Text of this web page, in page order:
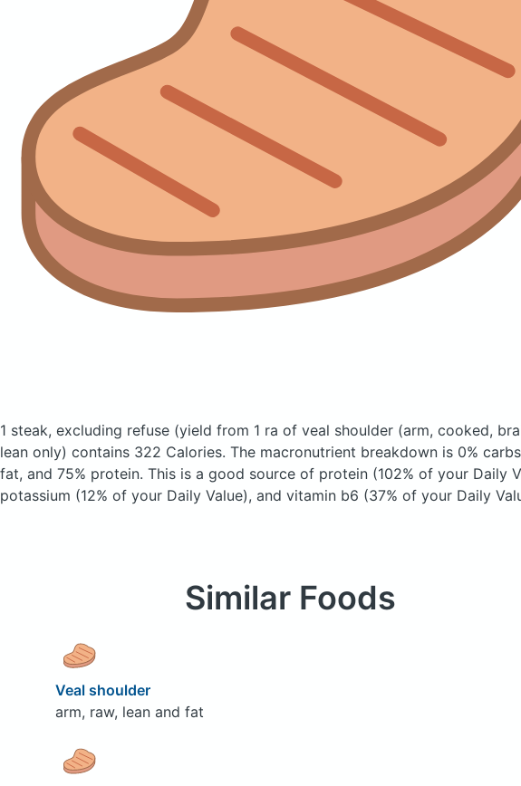
1 steak, excluding refuse (yield from 1 ra of veal shoulder (arm, cooked,
lean only) contains 322 Calories. The macronutrient breakdown is 0%
fat, and 75% protein. This is a good source of protein (102% of your Daily
potassium (12% of your Daily Value), and vitamin b6 (37% of your Daily
Similar Foods
Veal shoulder
arm, raw, lean and fat